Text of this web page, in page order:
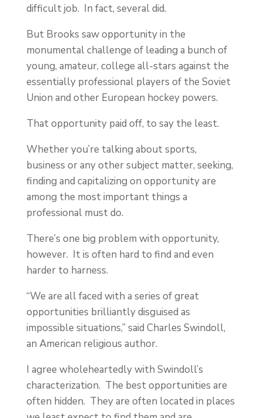
difficult job. In fact, several did.
But Brooks saw opportunity in the
monumental challenge of leading a bunch of
young, amateur, college all-stars against the
essentially professional players of the Soviet
Union and other European hockey powers.
That opportunity paid off, to say the least.
Whether you’re talking about sports,
business or any other subject matter, seeking,
finding and capitalizing on opportunity are
among the most important things a
professional must do.
There’s one big problem with opportunity,
however. It is often hard to find and even
harder to harness.
“We are all faced with a series of great
opportunities brilliantly disguised as
impossible situations,” said Charles Swindoll,
an American religious author.
I agree wholeheartedly with Swindoll’s
characterization. The best opportunities are
often hidden. They are often located in places